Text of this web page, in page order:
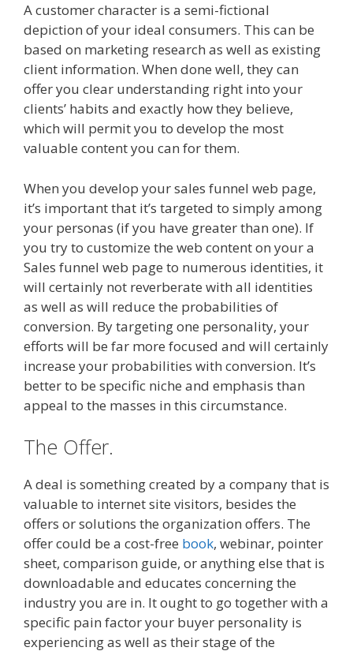
A customer character is a semi-fictional
depiction of your ideal consumers. This can be
based on marketing research as well as existing
client information. When done well, they can
offer you clear understanding right into your
clients’ habits and exactly how they believe,
which will permit you to develop the most
valuable content you can for them.
When you develop your sales funnel web page,
it’s important that it’s targeted to simply among
your personas (if you have greater than one). If
you try to customize the web content on your a
Sales funnel web page to numerous identities, it
will certainly not reverberate with all identities
as well as will reduce the probabilities of
conversion. By targeting one personality, your
efforts will be far more focused and will certainly
increase your probabilities with conversion. It’s
better to be specific niche and emphasis than
appeal to the masses in this circumstance.
The Offer.
A deal is something created by a company that is
valuable to internet site visitors, besides the
offers or solutions the organization offers. The
offer could be a cost-free book, webinar, pointer
sheet, comparison guide, or anything else that is
downloadable and educates concerning the
industry you are in. It ought to go together with a
specific pain factor your buyer personality is
experiencing as well as their stage of the